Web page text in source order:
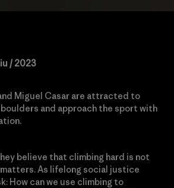
/ 2023
Miguel Casar are attracted to
and approach the sport with
believe that climbing hard is not
As lifelong social justice
How can we use climbing to